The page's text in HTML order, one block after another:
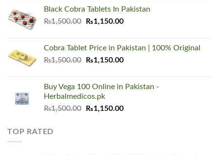
₨1,500.00.₨1,150.00.
Black Cobra Tablets In Pakistan
₨1,500.00
Original
₨1,500.00.
₨1,150.00Current
₨1,150.00.
Cobra Tablet Price in Pakistan | 100% Original
₨1,500.00
Original
₨1,500.00.
₨1,150.00Current
₨1,150.00.
Buy Vega 100 Online in Pakistan -
Herbalmedicos.pk
₨1,500.00
Original
₨1,150.00Current
TOP RATED